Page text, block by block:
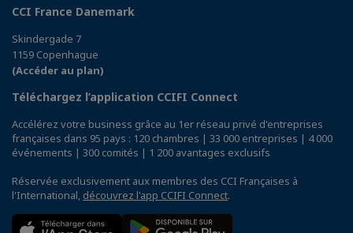
CCI France Danemark
Skindergade 7
1159 Copenhague
(Accéder au plan)
Téléchargez l’application CCIFI Connect
Accélérez votre business grâce au 1er réseau privé d'entreprises
françaises dans 95 pays : 120 chambres | 33 000 entreprises | 4 000
événements | 300 comités | 1 200 avantages exclusifs
Réservée exclusivement aux membres des CCI Françaises à
l'International, découvrez l'app CCIFI Connect.